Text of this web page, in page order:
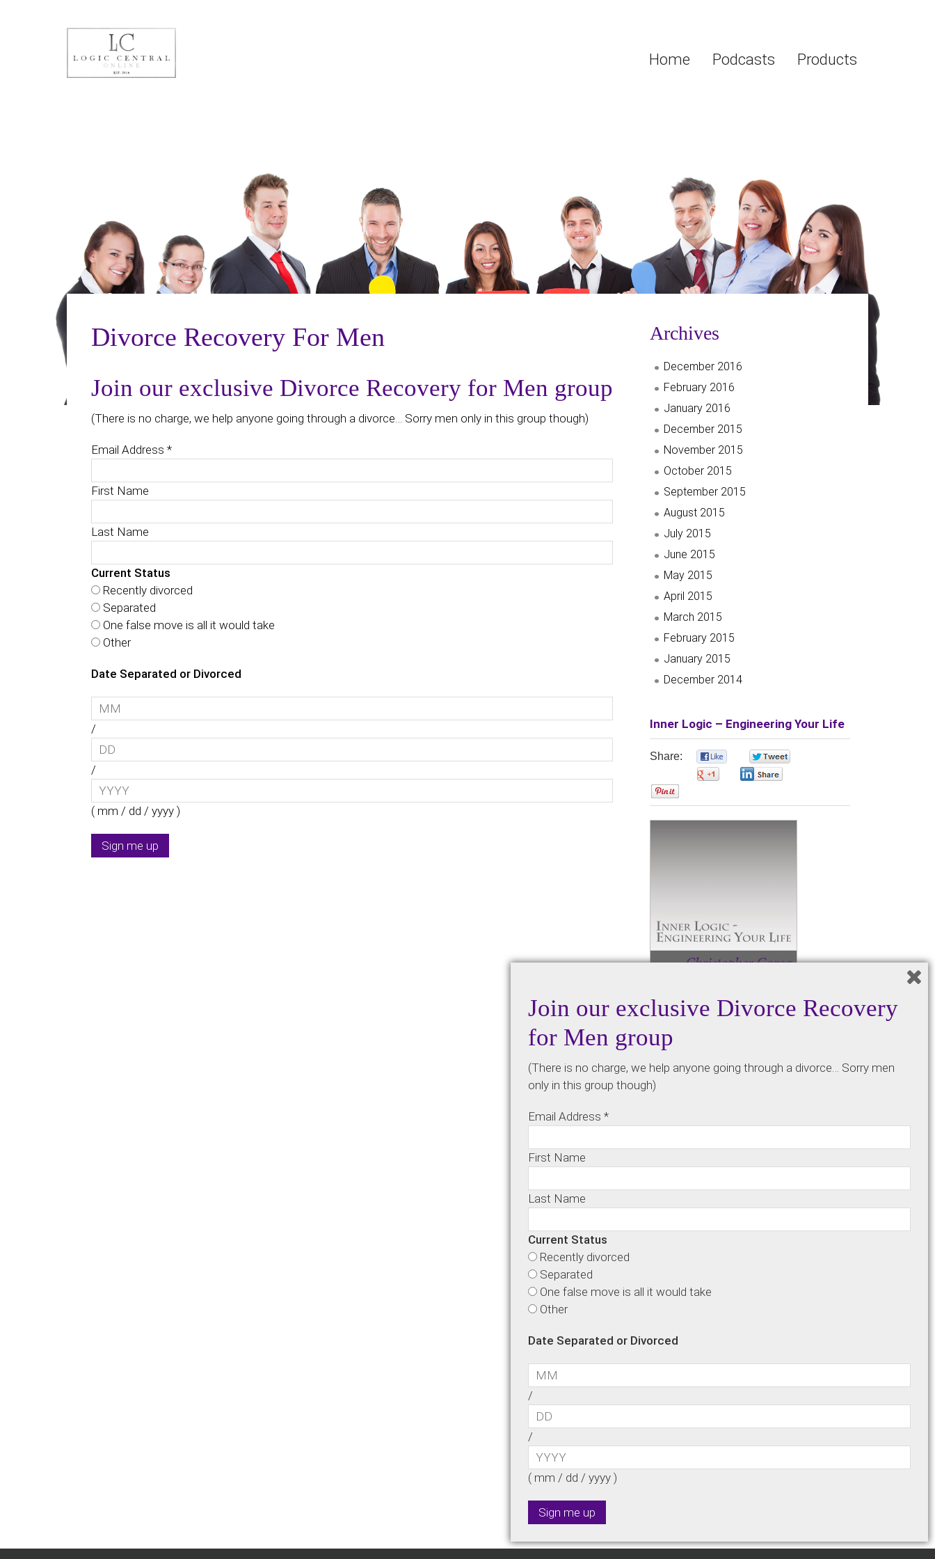
Home Podcasts Products
Divorce Recovery For Men
Join our exclusive Divorce Recovery for Men group
(There is no charge, we help anyone going through a divorce… Sorry men only in this group though)
Email Address *
First Name
Last Name
Current Status
Recently divorced
Separated
One false move is all it would take
Other
Date Separated or Divorced
/
/
( mm / dd / yyyy )
Archives
December 2016
February 2016
January 2016
December 2015
November 2015
October 2015
September 2015
August 2015
July 2015
June 2015
May 2015
April 2015
March 2015
February 2015
January 2015
December 2014
Inner Logic – Engineering Your Life
Share:
Get a discount code to buy the
paperback version of our founder’s
*By signing up for our email list, know
that we won’t bombard you with
Join our exclusive Divorce Recovery
for Men group
(There is no charge, we help anyone going through a divorce… Sorry men
only in this group though)
Email Address *
First Name
Last Name
Current Status
Recently divorced
Separated
One false move is all it would take
Other
Date Separated or Divorced
/
/
( mm / dd / yyyy )